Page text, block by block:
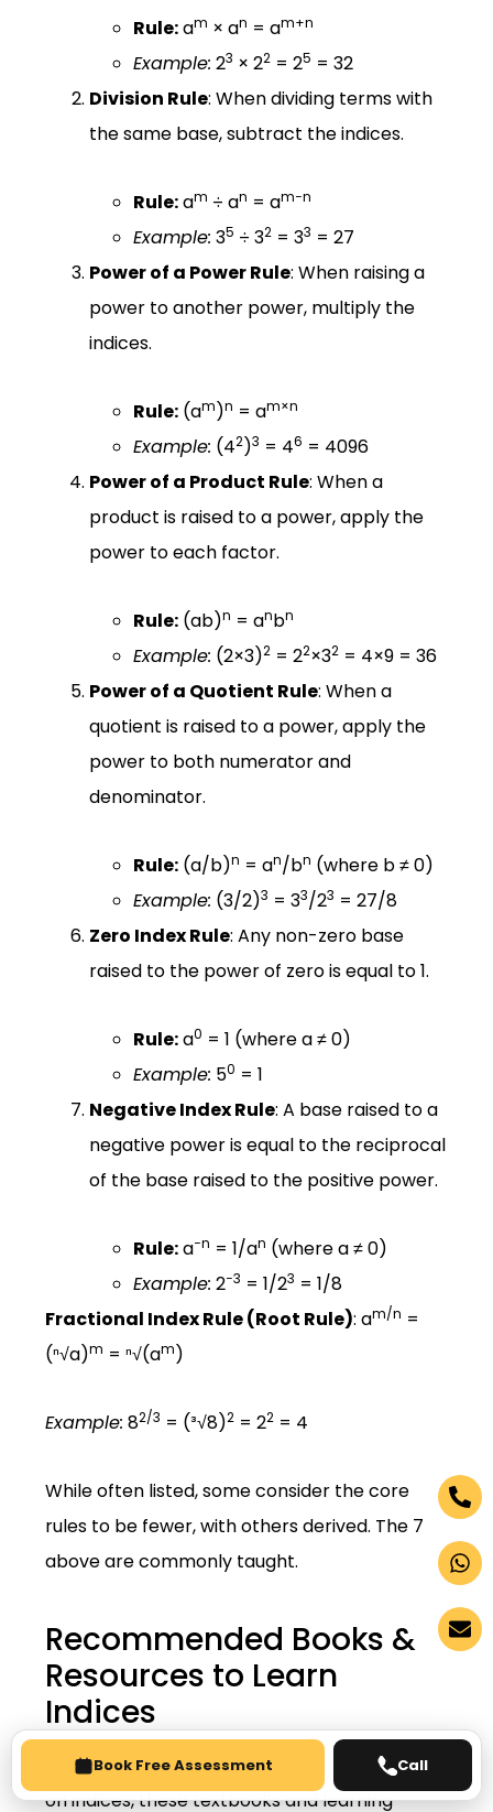
Rule:am × an = am+n
Example: 23 × 22 = 25 = 32
Division Rule: When dividing terms with
the same base, subtract the indices.
Rule:am ÷ an = am−n
Example: 35 ÷ 32 = 33 = 27
Power of a Power Rule: When raising a
power to another power, multiply the
indices.
Rule: (am)n = am×n
Example: (42)3 = 46 = 4096
Power of a Product Rule: When a
product is raised to a power, apply the
power to each factor.
Rule: (ab)n = anbn
Example: (2×3)2 = 22×32 = 4×9 = 36
Power of a Quotient Rule: When a
quotient is raised to a power, apply the
power to both numerator and
denominator.
Rule: (a/b)n = an/bn (where b ≠ 0)
Example: (3/2)3 = 33/23 = 27/8
Zero Index Rule: Any non-zero base
raised to the power of zero is equal to 1.
Rule:a0 = 1 (where a ≠ 0)
Example: 50 = 1
Negative Index Rule: A base raised to a
negative power is equal to the reciprocal
of the base raised to the positive power.
Rule:a−n = 1/an (where a ≠ 0)
Example: 2−3 = 1/23 = 1/8
Fractional Index Rule (Root Rule): am/n =
(ⁿ√a)m = ⁿ√(am)
Example: 82/3 = (³√8)2 = 22 = 4
While often listed, some consider the core
rules to be fewer, with others derived. The 7
above are commonly taught.
Recommended Books &
Resources to Learn
Indices
For deeper understanding and extra practice
on indices, these textbooks and learning
Book Free Assessment Call